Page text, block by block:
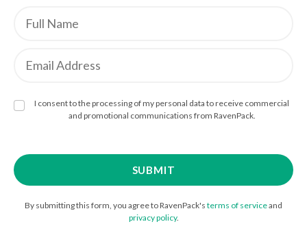
I consent to the processing of my personal data to receive commercial
and promotional communications from RavenPack.
By submitting this form, you agree to RavenPack's terms of serviceand
privacy policy.